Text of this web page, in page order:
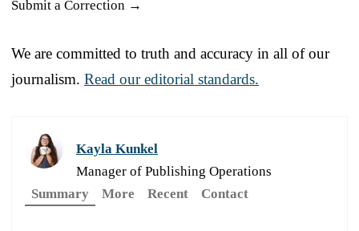
Submit a Correction →
We are committed to truth and accuracy in all of our
journalism. Read our editorial standards.
Kayla Kunkel
Manager of Publishing Operations
Summary
More Recent Contact